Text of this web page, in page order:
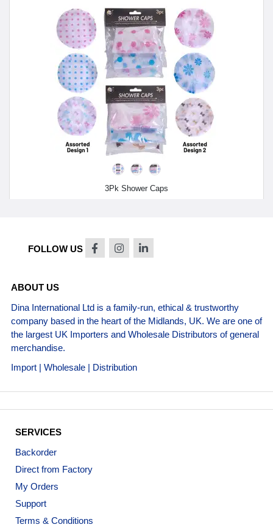
3Pk Shower Caps
FOLLOW US
ABOUT US
Dina International Ltd is a family-run, ethical & trustworthy
company based in the heart of the Midlands, UK. We are one of
the largest UK Importers and Wholesale Distributors of general
merchandise.
Import | Wholesale | Distribution
SERVICES
Backorder
Direct from Factory
My Orders
Support
Terms & Conditions